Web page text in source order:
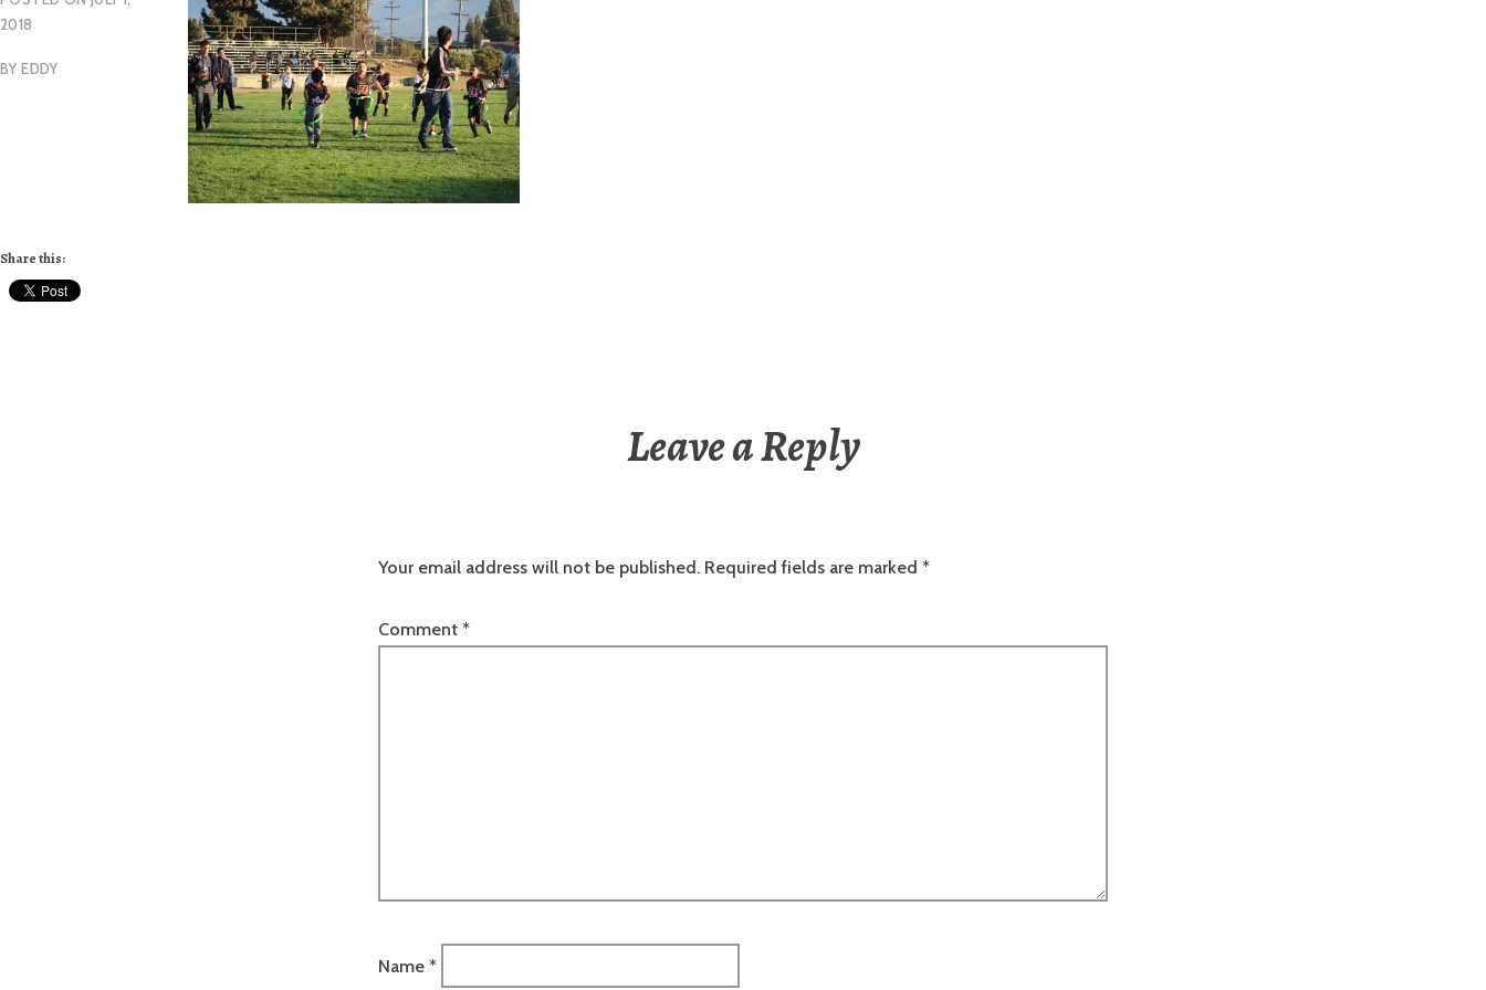
2018
BYEDDY
Share this:
Leave a Reply
Your email address will not be published. Required fields are marked *
Comment *
Name *